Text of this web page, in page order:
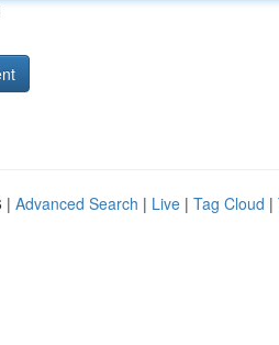
| Advanced Search | Live | Tag Cloud |